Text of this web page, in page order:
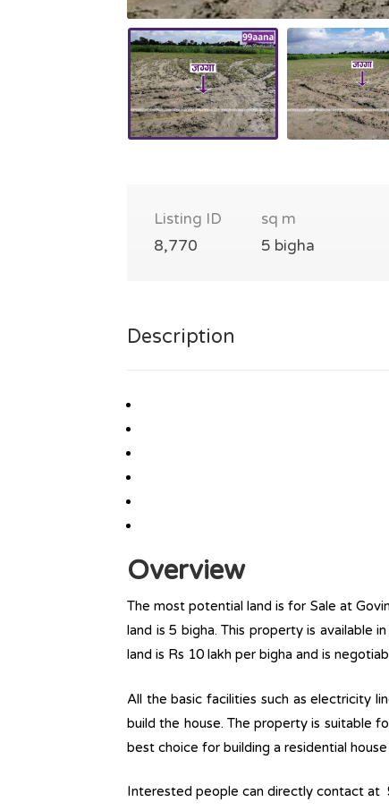
Listing ID
8,770
sq m
5 bigha
Description
Overview
The most potential land is for Sale at
land is 5 bigha. This property is available
land is Rs 10 lakh per bigha and is
All the basic facilities such as electricity
build the house. The property is suitable
best choice for building a residential
Interested people can directly contact at